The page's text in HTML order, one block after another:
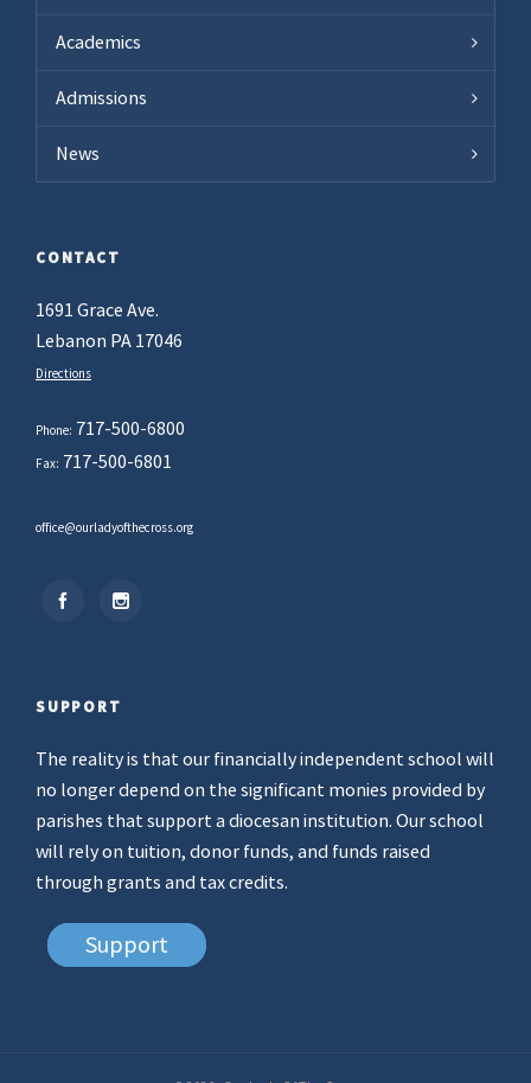
Academics
Admissions
News
CONTACT
1691 Grace Ave.
Lebanon PA 17046
Directions
Phone: 717-500-6800
Fax: 717-500-6801
office@ourladyofthecross.org
SUPPORT
The reality is that our financially independent school will
no longer depend on the significant monies provided by
parishes that support a diocesan institution. Our school
will rely on tuition, donor funds, and funds raised
through grants and tax credits.
Support